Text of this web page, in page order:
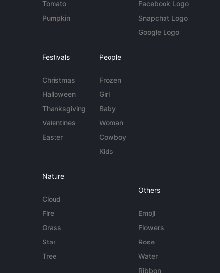
Tomato
Pumpkin
Facebook Logo
Snapchat Logo
Google Logo
Festivals
Christmas
Halloween
Thanksgiving
Valentines
Easter
People
Frozen
Girl
Baby
Woman
Cowboy
Kids
Nature
Cloud
Fire
Grass
Star
Tree
Others
Emoji
Flowers
Rose
Water
Ribbon